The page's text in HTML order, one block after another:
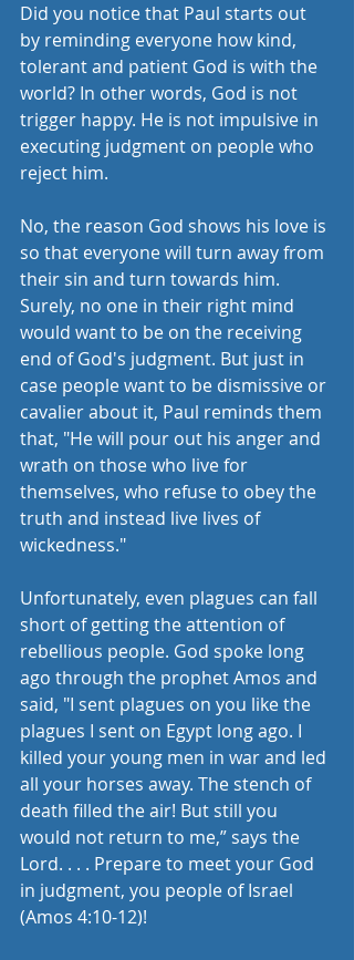
Did you notice that Paul starts out
by reminding everyone how kind,
tolerant and patient God is with the
world? In other words, God is not
trigger happy. He is not impulsive in
executing judgment on people who
reject him.
No, the reason God shows his love is
so that everyone will turn away from
their sin and turn towards him.
Surely, no one in their right mind
would want to be on the receiving
end of God's judgment. But just in
case people want to be dismissive or
cavalier about it, Paul reminds them
that, "He will pour out his anger and
wrath on those who live for
themselves, who refuse to obey the
truth and instead live lives of
wickedness."
Unfortunately, even plagues can fall
short of getting the attention of
rebellious people. God spoke long
ago through the prophet Amos and
said, "I sent plagues on you like the
plagues I sent on Egypt long ago. I
killed your young men in war and led
all your horses away. The stench of
death filled the air! But still you
would not return to me,” says the
Lord. . . . Prepare to meet your God
in judgment, you people of Israel
(Amos 4:10-12)!